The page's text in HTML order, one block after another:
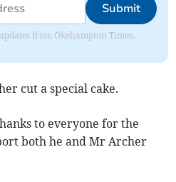
Submit
from Okehampton Times.
cut a special cake.
to everyone for the
both he and Mr Archer